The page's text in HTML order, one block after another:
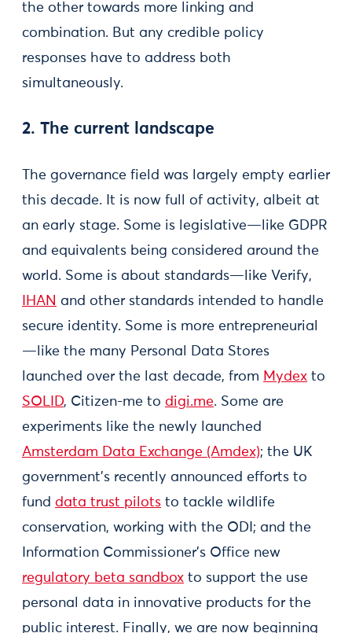
the other towards more linking and
combination. But any credible policy
responses have to address both
simultaneously.
2. The current landscape
The governance field was largely empty earlier
this decade. It is now full of activity, albeit at
an early stage. Some is legislative—like GDPR
and equivalents being considered around the
world. Some is about standards—like Verify,
IHAN and other standards intended to handle
secure identity. Some is more entrepreneurial
—like the many Personal Data Stores
launched over the last decade, from Mydex to
SOLID, Citizen-me to digi.me. Some are
experiments like the newly launched
Amsterdam Data Exchange (Amdex); the UK
government’s recently announced efforts to
fund data trust pilots to tackle wildlife
conservation, working with the ODI; and the
Information Commissioner's Office new
regulatory beta sandbox to support the use
personal data in innovative products for the
public interest. Finally, we are now beginning